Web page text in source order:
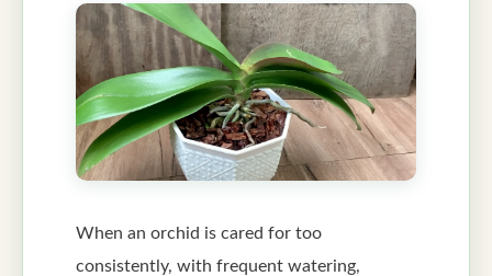
When an orchid is cared for too
consistently, with frequent watering,